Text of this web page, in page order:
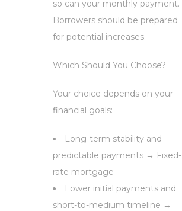
so can your monthly payment.
Borrowers should be prepared
for potential increases.
Which Should You Choose?
Your choice depends on your
financial goals:
Long-term stability and
predictable payments → Fixed-
rate mortgage
Lower initial payments and
short-to-medium timeline →